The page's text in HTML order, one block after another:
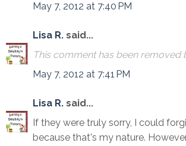
May 7, 2012 at 7:40 PM
Lisa R. said...
This comment has been removed
May 7, 2012 at 7:41 PM
Lisa R. said...
If they were truly sorry, I could
because that's my nature.